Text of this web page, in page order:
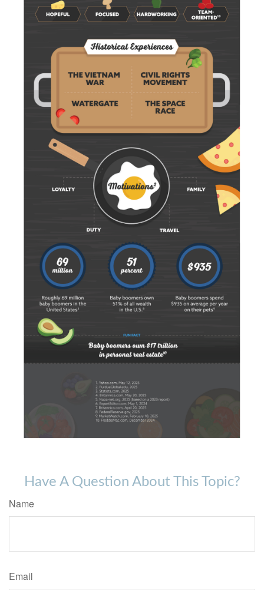
Have A Question About This Topic?
Name
Email